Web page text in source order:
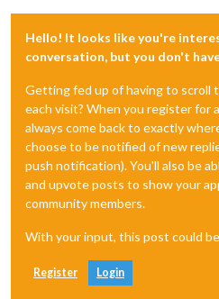
Hello! It looks like you're
conversation, but you don't
Getting fed up of having to scroll
each visit? When you register for
always come back to exactly
choose to be notified of new
push notification). You'll also be
and upvote posts to show your
community members.
With your input, this post could
Register Login